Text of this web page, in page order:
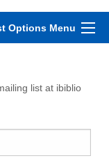
Options Menu
list at ibiblio